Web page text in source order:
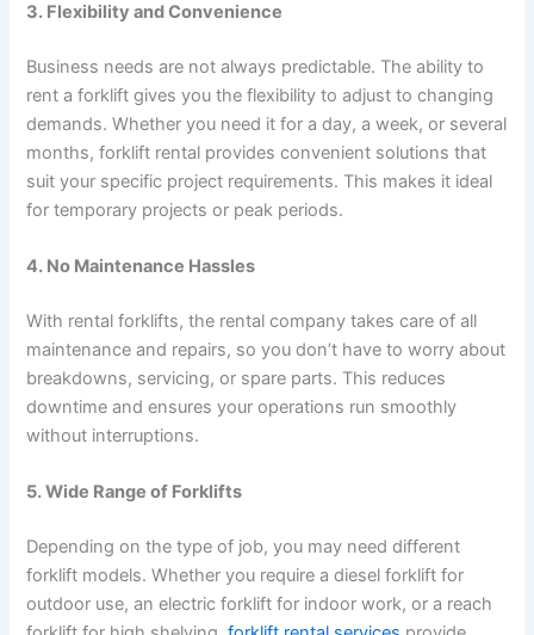
3. Flexibility and Convenience
Business needs are not always predictable. The ability to
rent a forklift gives you the flexibility to adjust to changing
demands. Whether you need it for a day, a week, or several
months, forklift rental provides convenient solutions that
suit your specific project requirements. This makes it ideal
for temporary projects or peak periods.
4. No Maintenance Hassles
With rental forklifts, the rental company takes care of all
maintenance and repairs, so you don’t have to worry about
breakdowns, servicing, or spare parts. This reduces
downtime and ensures your operations run smoothly
without interruptions.
5. Wide Range of Forklifts
Depending on the type of job, you may need different
forklift models. Whether you require a diesel forklift for
outdoor use, an electric forklift for indoor work, or a reach